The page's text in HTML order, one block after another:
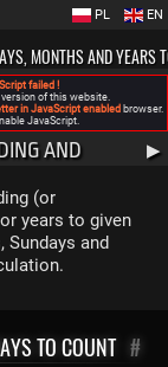
MONTHS AND YEARS
About New Calculla
Categories
EN
PL
AND
▶
(or
years to given
Sundays and
TO COUNT #
failed !
of this website.
in JavaScript enabled browser.
JavaScript.